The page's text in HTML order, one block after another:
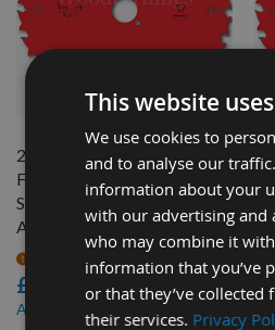
240mm Z=24 ATB Id=30
Freud Hand Held / Portable
Saw Blade To Suit Festool
AP88
On request
£27.60
As low as
This website
We use cookies to
and to analyse our
information about your
with our advertising and
who may combine it
information that you’ve
or that they’ve collected
their services. Privacy